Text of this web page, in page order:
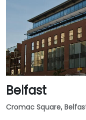
Belfast
Cromac Square,